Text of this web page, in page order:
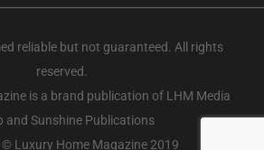
reliable but not guaranteed. All rights
reserved.
is a brand publication of LHM Media
and Sunshine Publications
Luxury Home Magazine 2019